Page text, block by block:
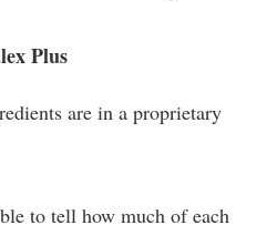
Plus
are in a proprietary
to tell how much of each